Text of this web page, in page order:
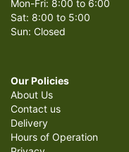
Mon-Fri: 8:00 to 6:00
Sat: 8:00 to 5:00
Sun: Closed
Our Policies
About Us
Contact us
Delivery
Hours of Operation